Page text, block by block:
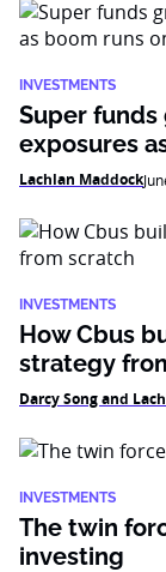
INVESTMENTS
Super
exposures
Lachlan Maddock
INVESTMENTS
How Cbus
strategy
Darcy Song and
INVESTMENTS
The twin
investing